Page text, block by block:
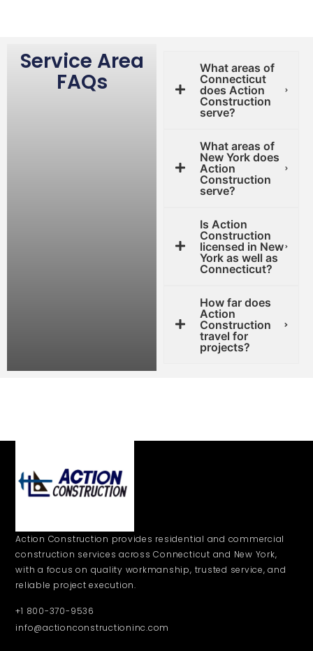
Service Area
FAQs
What areas of
Connecticut
does Action
Construction
serve?
What areas of
New York does
Action
Construction
serve?
Is Action
Construction
licensed in New
York as well as
Connecticut?
How far does
Action
Construction
travel for
projects?
Action Construction provides residential and commercial
construction services across Connecticut and New York,
with a focus on quality workmanship, trusted service, and
reliable project execution.
+1 800-370-9536
info@actionconstructioninc.com